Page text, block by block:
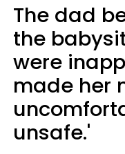
The dad
the
were
made her
unsafe.'